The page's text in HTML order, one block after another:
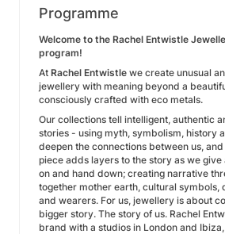
Programme
Welcome to the Rachel Entwistle
program!
At Rachel Entwistle we create unusual
jewellery with meaning beyond a
consciously crafted with eco metals.
Our collections tell intelligent, authentic
stories - using myth, symbolism, history
deepen the connections between us,
piece adds layers to the story as we give
on and hand down; creating narrative
together mother earth, cultural symbols,
and wearers. For us, jewellery is about
bigger story. The story of us. Rachel
brand with a studios in London and